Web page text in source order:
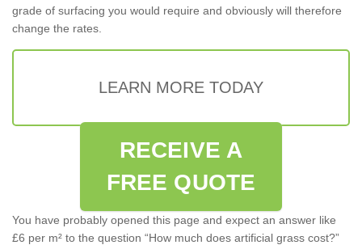
grade of surfacing you would require and obviously will therefore
change the rates.
LEARN MORE TODAY
RECEIVE A
FREE QUOTE
You have probably opened this page and expect an answer like
£6 per m² to the question “How much does artificial grass cost?”